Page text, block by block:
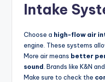
Intake
Choose a high-flow air
engine. These systems
More air means better
sound. Brands like K&N
Make sure to check the